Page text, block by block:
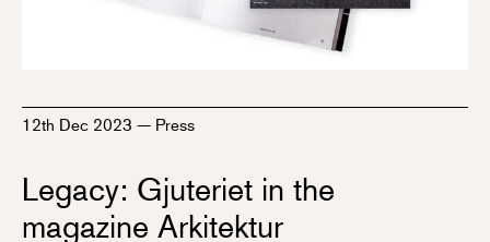
12th Dec 2023 — Press
Legacy: Gjuteriet in the
magazine Arkitektur